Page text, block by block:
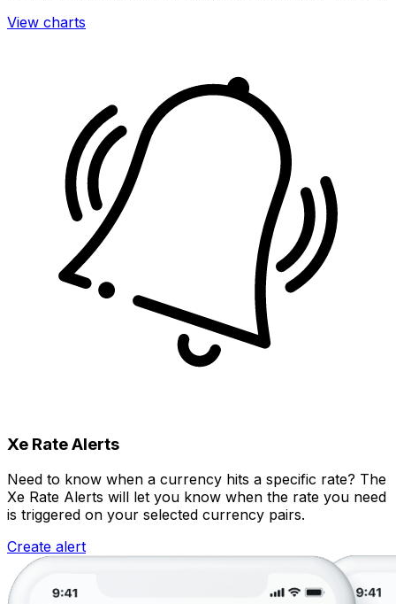
View charts
Xe Rate Alerts
Need to know when a currency hits a specific rate? The
Xe Rate Alerts will let you know when the rate you need
is triggered on your selected currency pairs.
Create alert